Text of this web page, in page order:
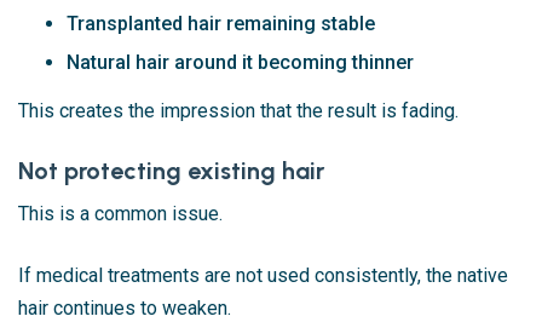
Transplanted hair remaining stable
Natural hair around it becoming thinner
This creates the impression that the result is fading.
Not protecting existing hair
This is a common issue.
If medical treatments are not used consistently, the native
hair continues to weaken.